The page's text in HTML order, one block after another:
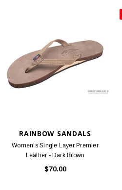
RAINBOW SANDALS
Women's Single Layer Premier
Leather - Dark Brown
$70.00